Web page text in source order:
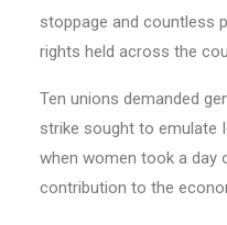
stoppage and countless
rights held across the
Ten unions demanded
strike sought to emulate
when women took a
contribution to the